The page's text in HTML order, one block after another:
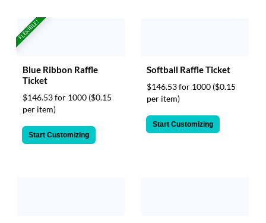
FLEXIBLE!
Blue Ribbon Raffle
Ticket
$146.53 for 1000 ($0.15
per item)
Start Customizing
Softball Raffle Ticket
$146.53 for 1000 ($0.15
per item)
Start Customizing